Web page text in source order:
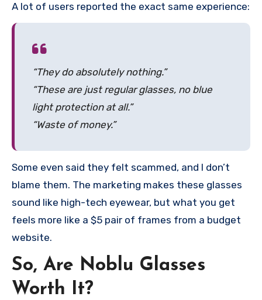
A lot of users reported the exact same experience:
“They do absolutely nothing.”
“These are just regular glasses, no blue
light protection at all.”
“Waste of money.”
Some even said they felt scammed, and I don’t
blame them. The marketing makes these glasses
sound like high-tech eyewear, but what you get
feels more like a $5 pair of frames from a budget
website.
So, Are Noblu Glasses
Worth It?